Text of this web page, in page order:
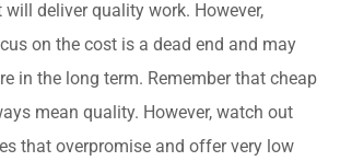
will deliver quality work. However,
on the cost is a dead end and may
in the long term. Remember that cheap
mean quality. However, watch out
that overpromise and offer very low